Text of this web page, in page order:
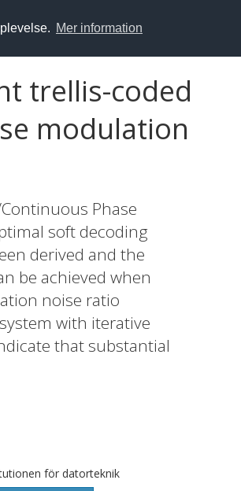
Mer information
trellis-coded
modulation
Phase
soft decoding
derived and the
be achieved when
noise ratio
with iterative
that substantial
on CPM can be
additive white
för datorteknik